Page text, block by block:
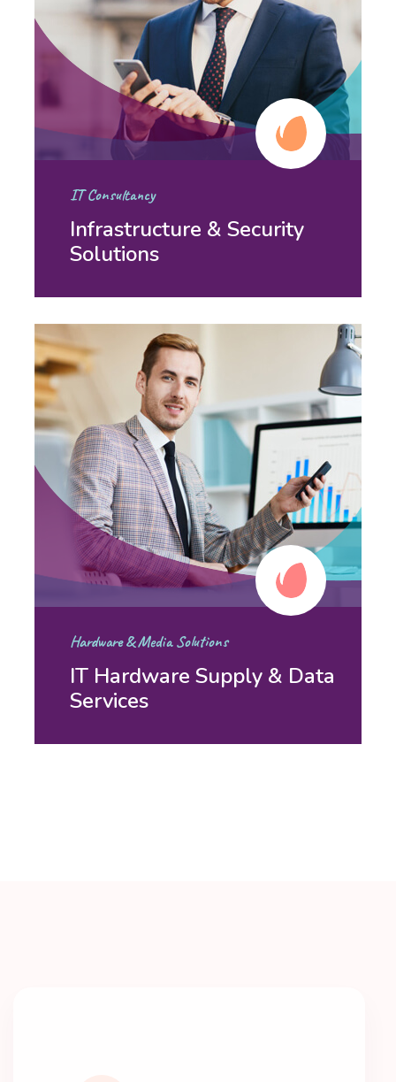
IT Consultancy
Infrastructure & Security
Solutions
Hardware & Media Solutions
IT Hardware Supply & Data
Services